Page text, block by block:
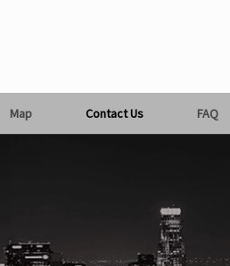
Map Contact Us FAQ